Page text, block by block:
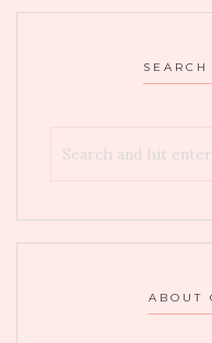
ABOUT